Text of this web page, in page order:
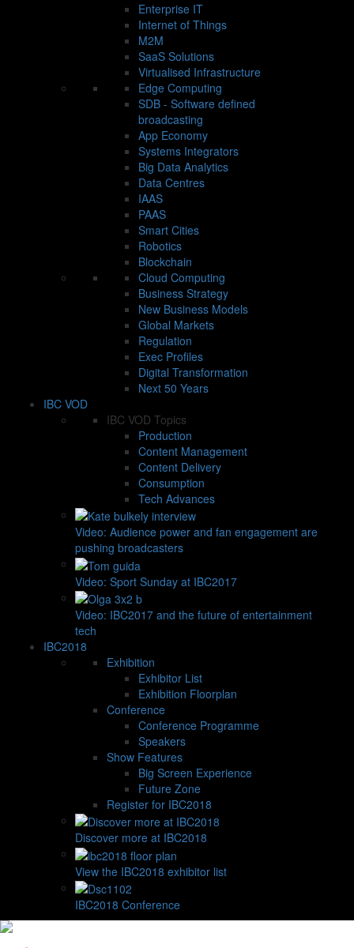
Enterprise IT
Internet of Things
M2M
SaaS Solutions
Virtualised Infrastructure
Edge Computing
SDB - Software defined
broadcasting
App Economy
Systems Integrators
Big Data Analytics
Data Centres
IAAS
PAAS
Smart Cities
Robotics
Blockchain
Cloud Computing
Business Strategy
New Business Models
Global Markets
Regulation
Exec Profiles
Digital Transformation
Next 50 Years
IBC VOD
IBC VOD Topics
Production
Content Management
Content Delivery
Consumption
Tech Advances
Video: Audience power and fan engagement are
pushing broadcasters
Video: Sport Sunday at IBC2017
Video: IBC2017 and the future of entertainment
tech
IBC2018
Exhibition
Exhibitor List
Exhibition Floorplan
Conference
Conference Programme
Speakers
Show Features
Big Screen Experience
Future Zone
Register for IBC2018
Discover more at IBC2018
View the IBC2018 exhibitor list
IBC2018 Conference